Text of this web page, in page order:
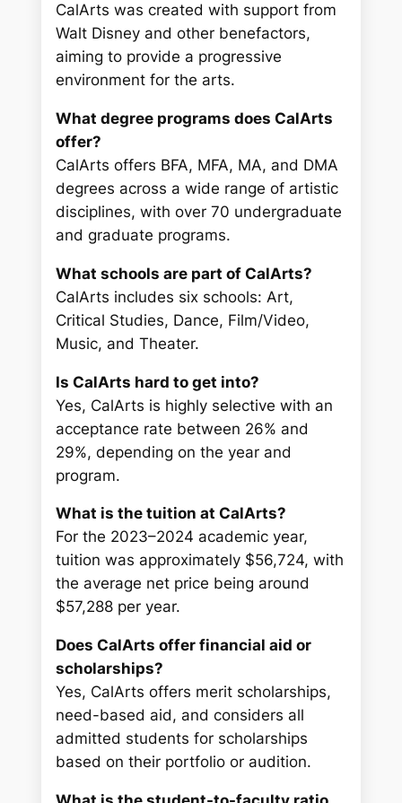
CalArts was created with support from
Walt Disney and other benefactors,
aiming to provide a progressive
environment for the arts.
What degree programs does CalArts
offer?
CalArts offers BFA, MFA, MA, and DMA
degrees across a wide range of artistic
disciplines, with over 70 undergraduate
and graduate programs.
What schools are part of CalArts?
CalArts includes six schools: Art,
Critical Studies, Dance, Film/Video,
Music, and Theater.
Is CalArts hard to get into?
Yes, CalArts is highly selective with an
acceptance rate between 26% and
29%, depending on the year and
program.
What is the tuition at CalArts?
For the 2023–2024 academic year,
tuition was approximately $56,724, with
the average net price being around
$57,288 per year.
Does CalArts offer financial aid or
scholarships?
Yes, CalArts offers merit scholarships,
need-based aid, and considers all
admitted students for scholarships
based on their portfolio or audition.